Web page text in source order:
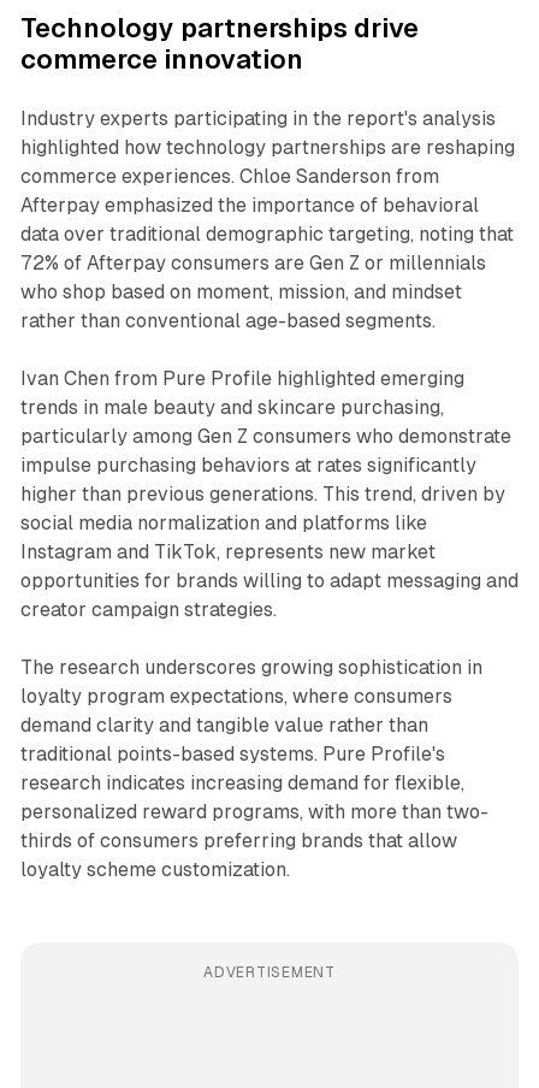
Technology partnerships drive
commerce innovation
Industry experts participating in the report's analysis
highlighted how technology partnerships are reshaping
commerce experiences. Chloe Sanderson from
Afterpay emphasized the importance of behavioral
data over traditional demographic targeting, noting that
72% of Afterpay consumers are Gen Z or millennials
who shop based on moment, mission, and mindset
rather than conventional age-based segments.
Ivan Chen from Pure Profile highlighted emerging
trends in male beauty and skincare purchasing,
particularly among Gen Z consumers who demonstrate
impulse purchasing behaviors at rates significantly
higher than previous generations. This trend, driven by
social media normalization and platforms like
Instagram and TikTok, represents new market
opportunities for brands willing to adapt messaging and
creator campaign strategies.
The research underscores growing sophistication in
loyalty program expectations, where consumers
demand clarity and tangible value rather than
traditional points-based systems. Pure Profile's
research indicates increasing demand for flexible,
personalized reward programs, with more than two-
thirds of consumers preferring brands that allow
loyalty scheme customization.
ADVERTISEMENT